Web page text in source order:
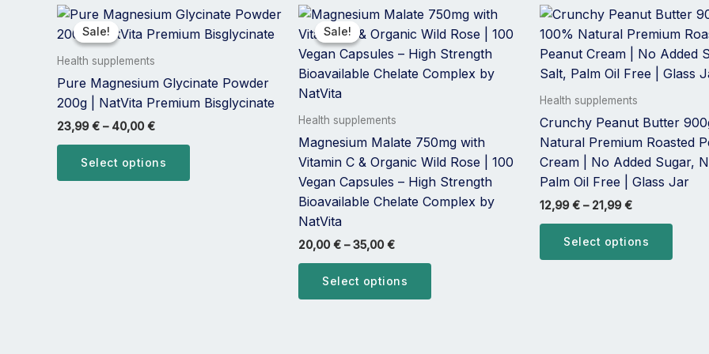
Sale!
Sale!
Health supplements
Pure Magnesium Glycinate Powder
200g | NatVita Premium Bisglycinate
23,99€ – 40,00€
Price
range:
23,99 €
Select options
This
product
variants.
The
may
Sale!
Sale!
Health supplements
Magnesium Malate 750mg with
Vitamin C & Organic Wild Rose | 100
Vegan Capsules – High Strength
Bioavailable Chelate Complex by
NatVita
20,00€ – 35,00€
Price
20,00 €
through
35,00 €
Select options
This
product
has
multiple
may
be
chosen
on
page
Health supplements
Crunchy Peanut Butter
Natural Premium Roasted
Cream | No Added Sugar,
Palm Oil Free | Glass Jar
12,99€ – 21,99€
Price
12,99 €
through
21,99 €
Select options
This
has
may
be
chosen
the